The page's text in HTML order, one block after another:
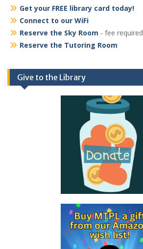
Get your FREE library card today!
Connect to our WiFi
Reserve the Sky Room - fee required
Reserve the Tutoring Room
Give to the Library